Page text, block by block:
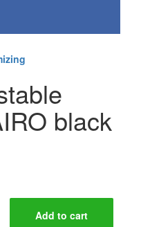
black